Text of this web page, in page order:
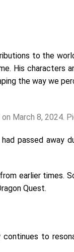
to the
His characters
the way we
passed away
earlier times.
Quest.
continues to